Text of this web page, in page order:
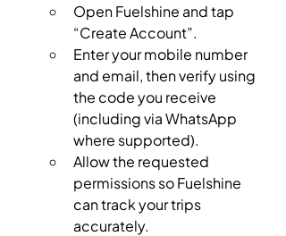
Open Fuelshine and tap
“Create Account”.
Enter your mobile number
and email, then verify using
the code you receive
(including via WhatsApp
where supported).
Allow the requested
permissions so Fuelshine
can track your trips
accurately.